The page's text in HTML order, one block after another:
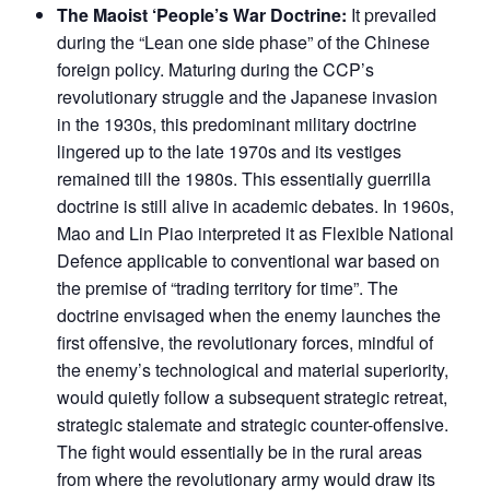
The Maoist ‘People’s War Doctrine: It prevailed
during the “Lean one side phase” of the Chinese
foreign policy. Maturing during the CCP’s
revolutionary struggle and the Japanese invasion
in the 1930s, this predominant military doctrine
lingered up to the late 1970s and its vestiges
remained till the 1980s. This essentially guerrilla
doctrine is still alive in academic debates. In 1960s,
Mao and Lin Piao interpreted it as Flexible National
Defence applicable to conventional war based on
the premise of “trading territory for time”. The
doctrine envisaged when the enemy launches the
first offensive, the revolutionary forces, mindful of
the enemy’s technological and material superiority,
would quietly follow a subsequent strategic retreat,
strategic stalemate and strategic counter-offensive.
The fight would essentially be in the rural areas
from where the revolutionary army would draw its